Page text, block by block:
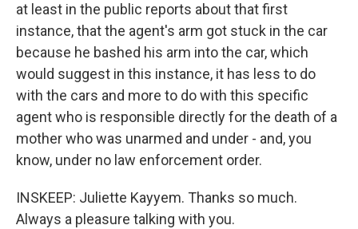
at least in the public reports about that first
instance, that the agent's arm got stuck in the car
because he bashed his arm into the car, which
would suggest in this instance, it has less to do
with the cars and more to do with this specific
agent who is responsible directly for the death of a
mother who was unarmed and under - and, you
know, under no law enforcement order.
INSKEEP: Juliette Kayyem. Thanks so much.
Always a pleasure talking with you.